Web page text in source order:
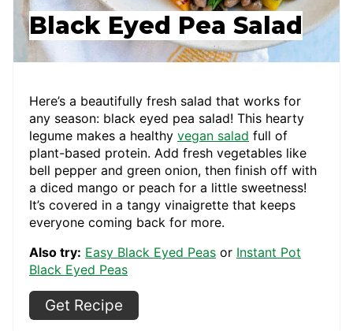
Black Eyed Pea Salad
Here’s a beautifully fresh salad that works for
any season: black eyed pea salad! This hearty
legume makes a healthy vegan salad full of
plant-based protein. Add fresh vegetables like
bell pepper and green onion, then finish off with
a diced mango or peach for a little sweetness!
It’s covered in a tangy vinaigrette that keeps
everyone coming back for more.
Also try: Easy Black Eyed Peas or Instant Pot
Black Eyed Peas
Get Recipe